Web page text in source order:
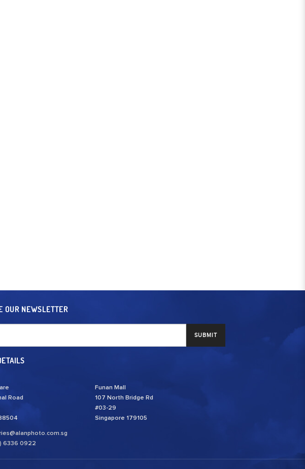
OUR NEWSLETTER
SUBMIT
Road
Funan Mall
107 North Bridge Rd
#03-29
Singapore 179105
6336 0922